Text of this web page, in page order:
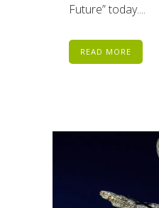
Future” today....
READ MORE